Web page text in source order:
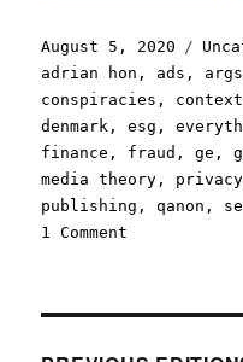
Posted
on
August 5, 2020
adrian hon , ads , args
conspiracies ,
denmark ,esg ,
finance , fraud ,ge ,
media theory , privacy
publishing ,qanon ,
1 Comment